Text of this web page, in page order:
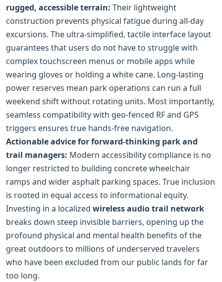
rugged, accessible terrain: Their lightweight
construction prevents physical fatigue during all-day
excursions. The ultra-simplified, tactile interface layout
guarantees that users do not have to struggle with
complex touchscreen menus or mobile apps while
wearing gloves or holding a white cane. Long-lasting
power reserves mean park operations can run a full
weekend shift without rotating units. Most importantly,
seamless compatibility with geo-fenced RF and GPS
triggers ensures true hands-free navigation.
Actionable advice for forward-thinking park and
trail managers: Modern accessibility compliance is no
longer restricted to building concrete wheelchair
ramps and wider asphalt parking spaces. True inclusion
is rooted in equal access to informational equity.
Investing in a localized wireless audio trail network
breaks down steep invisible barriers, opening up the
profound physical and mental health benefits of the
great outdoors to millions of underserved travelers
who have been excluded from our public lands for far
too long.